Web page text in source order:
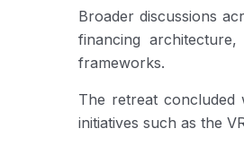
Broader discussions
financing
frameworks.
The retreat concluded
initiatives such as the